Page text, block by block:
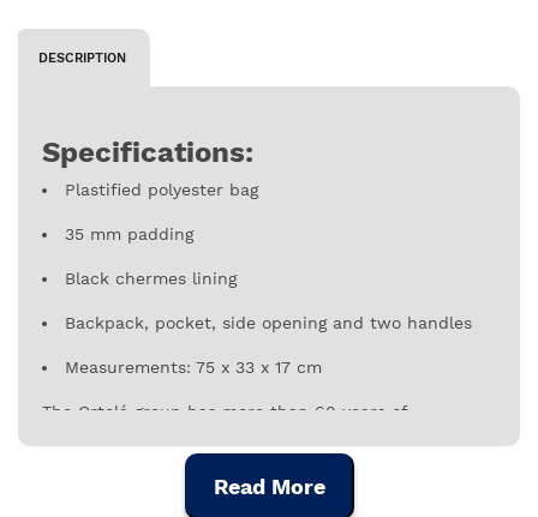
DESCRIPTION
Specifications:
Plastified polyester bag
35 mm padding
Black chermes lining
Backpack, pocket, side opening and two handles
Measurements: 75 x 33 x 17 cm
The Ortolá group has more than 60 years of
manufacture of bags, cases and accessories for
musical instruments, for percussion instruments
under the brands Gonalca, StfClassic and
Read More